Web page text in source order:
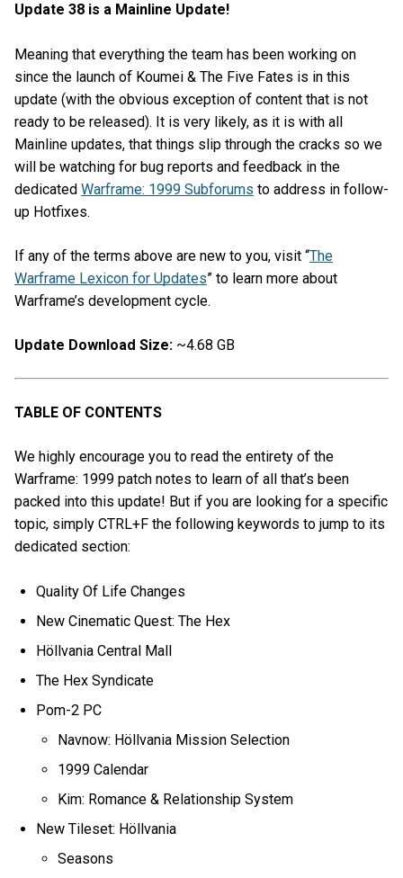
Update 38 is a Mainline Update!
Meaning that everything the team has been working on
since the launch of Koumei & The Five Fates is in this
update (with the obvious exception of content that is not
ready to be released). It is very likely, as it is with all
Mainline updates, that things slip through the cracks so we
will be watching for bug reports and feedback in the
dedicated Warframe: 1999 Subforums to address in follow-
up Hotfixes.
If any of the terms above are new to you, visit “The
Warframe Lexicon for Updates” to learn more about
Warframe’s development cycle.
Update Download Size: ~4.68 GB
TABLE OF CONTENTS
We highly encourage you to read the entirety of the
Warframe: 1999 patch notes to learn of all that’s been
packed into this update! But if you are looking for a specific
topic, simply CTRL+F the following keywords to jump to its
dedicated section:
Quality Of Life Changes
New Cinematic Quest: The Hex
Höllvania Central Mall
The Hex Syndicate
Pom-2 PC
Navnow: Höllvania Mission Selection
1999 Calendar
Kim: Romance & Relationship System
New Tileset: Höllvania
Seasons